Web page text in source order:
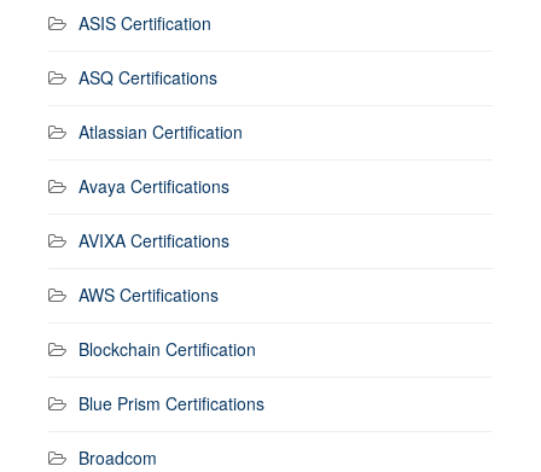
ASIS Certification
ASQ Certifications
Atlassian Certification
Avaya Certifications
AVIXA Certifications
AWS Certifications
Blockchain Certification
Blue Prism Certifications
Broadcom